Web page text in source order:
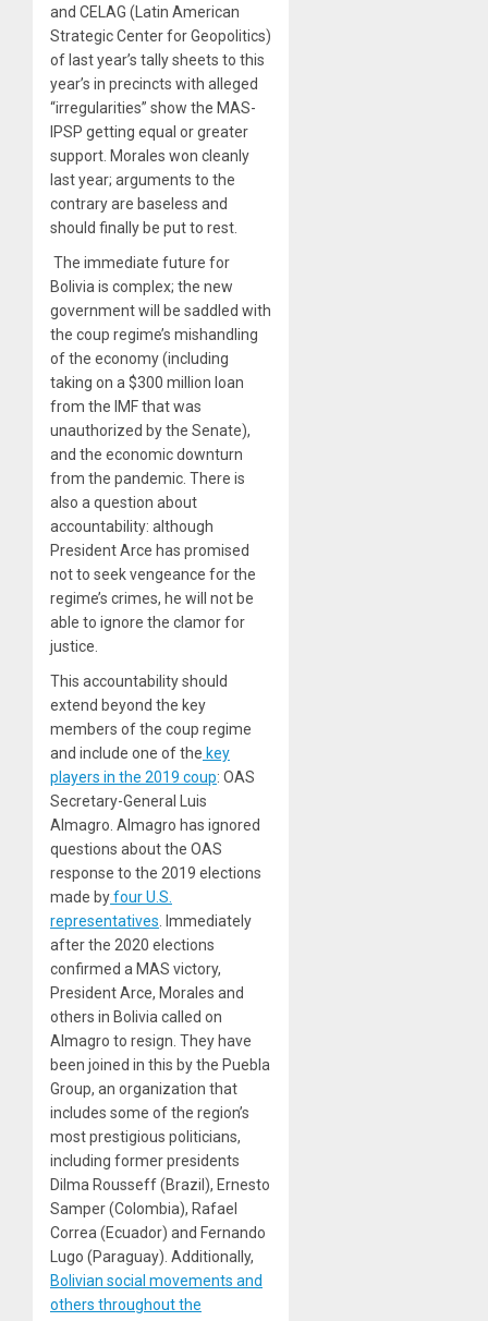
and CELAG (Latin American
Strategic Center for Geopolitics)
of last year’s tally sheets to this
year’s in precincts with alleged
“irregularities” show the MAS-
IPSP getting equal or greater
support . Morales won cleanly
last year; arguments to the
contrary are baseless and
should finally be put to rest.
The immediate future for
Bolivia is complex; the new
government will be saddled with
the coup regime’s mishandling
of the economy (including
taking on a $300 million loan
from the IMF that was
unauthorized by the Senate),
and the economic downturn
from the pandemic. There is
also a question about
accountability: although
President Arce has promised
not to seek vengeance for the
regime’s crimes, he will not be
able to ignore the clamor for
justice.
This accountability should
extend beyond the key
members of the coup regime
and include one of the key
players in the 2019 coup: OAS
Secretary-General Luis
Almagro. Almagro has ignored
questions about the OAS
response to the 2019 elections
made byfour U.S.
representatives . Immediately
after the 2020 elections
confirmed a MAS victory,
President Arce, Morales and
others in Bolivia called on
Almagro to resign. They have
been joined in this by the Puebla
Group, an organization that
includes some of the region’s
most prestigious politicians,
including former presidents
Dilma Rousseff (Brazil), Ernesto
Samper (Colombia), Rafael
Correa (Ecuador) and Fernando
Lugo (Paraguay). Additionally,
Bolivian social movements and
others throughout the